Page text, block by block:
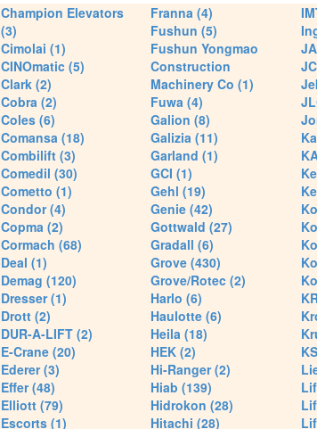
Champion Elevators
(3)
Cimolai (1)
CINOmatic (5)
Clark (2)
Cobra (2)
Coles (6)
Comansa (18)
Combilift (3)
Comedil (30)
Cometto (1)
Condor (4)
Copma (2)
Cormach (68)
Deal (1)
Demag (120)
Dresser (1)
Drott (2)
DUR-A-LIFT (2)
E-Crane (20)
Ederer (3)
Effer (48)
Elliott (79)
Escorts (1)
Franna (4)
Fushun (5)
Fushun Yongmao
Construction
Machinery Co (1)
Fuwa (4)
Galion (8)
Galizia (11)
Garland (1)
GCI (1)
Gehl (19)
Genie (42)
Gottwald (27)
Gradall (6)
Grove (430)
Grove/Rotec (2)
Harlo (6)
Haulotte (6)
Heila (18)
HEK (2)
Hi-Ranger (2)
Hiab (139)
Hidrokon (28)
Hitachi (28)